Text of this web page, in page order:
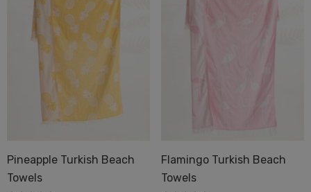
Pineapple Turkish Beach
Towels
Flamingo Turkish Beach
Towels